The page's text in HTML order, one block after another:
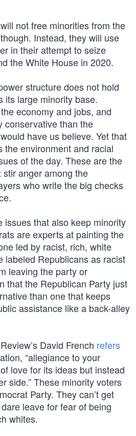
not free minorities from the
Instead, they will use
in their attempt to seize
the White House in 2020.
structure does not hold
its large minority base.
economy and jobs, and
conservative than the
have us believe. Yet that
the environment and racial
of the day. These are the
anger among the
who write the big checks
issues that also keep minority
are experts at painting the
led by racist, rich, white
labeled Republicans as racist
leaving the party or
that the Republican Party just
than one that keeps
assistance like a back-alley
David French refers
“allegiance to your
love for its ideas but instead
side.” These minority voters
Party. They can’t get
leave for fear of being
whites.